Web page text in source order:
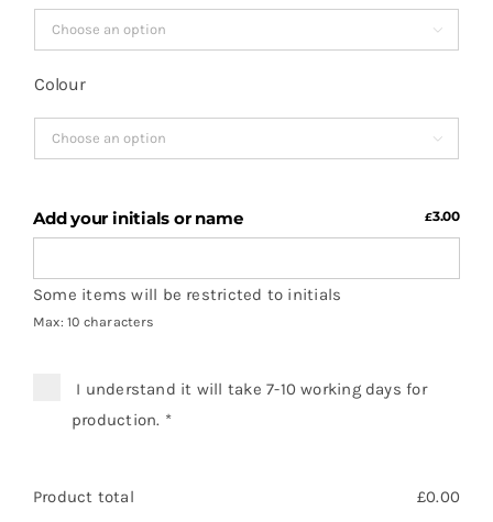

Colour

Add your initials or name £3.00
Some items will be restricted to initials
Max: 10 characters
I understand it will take 7-10 working days for
production. *
Product total £0.00